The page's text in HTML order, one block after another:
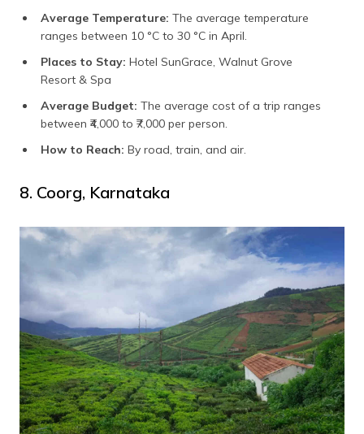
Average Temperature: The average temperature
ranges between 10 °C to 30 °C in April.
Places to Stay: Hotel SunGrace, Walnut Grove
Resort & Spa
Average Budget: The average cost of a trip ranges
between ₹4,000 to ₹7,000 per person.
How to Reach: By road, train, and air.
8. Coorg, Karnataka